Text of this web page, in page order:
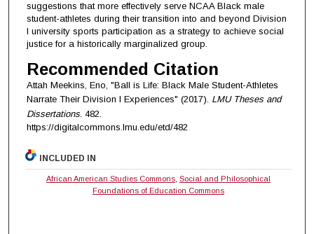
suggestions that more effectively serve NCAA Black male
student-athletes during their transition into and beyond Division
I university sports participation as a strategy to achieve social
justice for a historically marginalized group.
Recommended Citation
Attah Meekins, Eno, "Ball is Life: Black Male Student-Athletes
Narrate Their Division I Experiences" (2017). LMU Theses and
Dissertations. 482.
https://digitalcommons.lmu.edu/etd/482
INCLUDED IN
African American Studies Commons ,Social and Philosophical
Foundations of Education Commons